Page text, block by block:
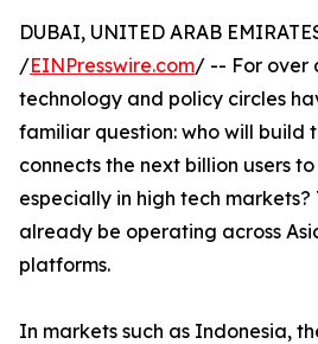
DUBAI, UNITED ARAB
/EINPresswire.com/ -- For over
technology and policy circles
familiar question: who will build
connects the next billion users
especially in high tech markets?
already be operating across
platforms.
In markets such as Indonesia,